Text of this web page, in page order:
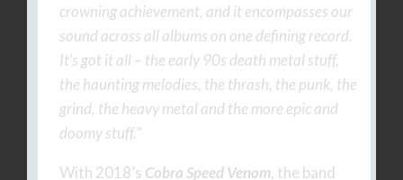
crowning achievement, and it encompasses our
sound across all albums on one defining record.
It’s got it all – the early 90s death metal stuff,
the haunting melodies, the thrash, the punk, the
grind, the heavy metal and the more epic and
doomy stuff.”
With 2018’s Cobra Speed Venom, the band